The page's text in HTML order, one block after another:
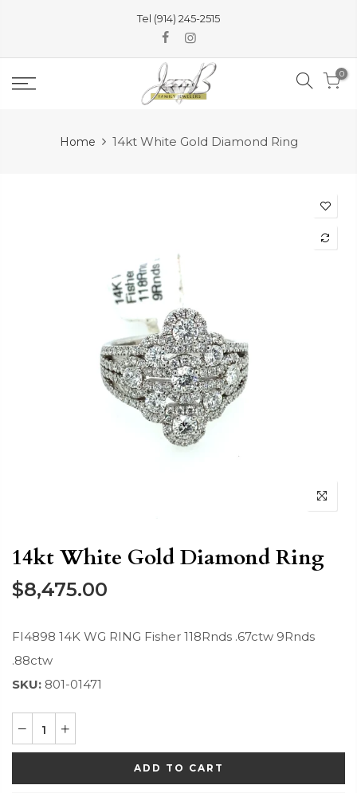
content
Tel (914) 245-2515
0
Home 14kt White Gold Diamond Ring
14kt White Gold Diamond Ring
$8,475.00
FI4898 14K WG RING Fisher 118Rnds .67ctw 9Rnds
.88ctw
SKU: 801-01471
ADD TO CART